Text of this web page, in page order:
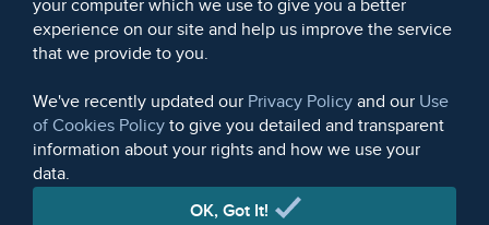
your computer which we use to give you a better
experience on our site and help us improve the service
that we provide to you.
We've recently updated our Privacy Policy and our Use
of Cookies Policy to give you detailed and transparent
information about your rights and how we use your
data.
OK, Got It!
Instagram (On This Day)
LinkedIn
TikTok
© 2006 - 2026 Microform Academic Publishers | Microform
Academic Publishers is a division of Microform Imaging